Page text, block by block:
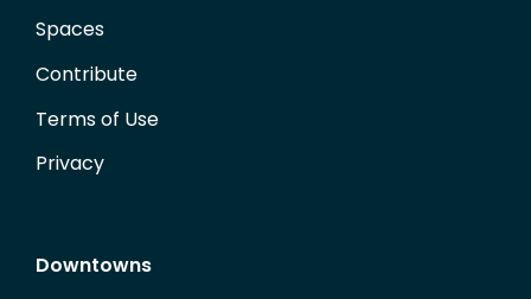
Spaces
Contribute
Terms of Use
Privacy
Downtowns